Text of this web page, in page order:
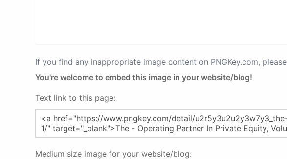
If you find any inappropriate image content on PNGKey.com, please
You're welcome to embed this image in your website/blog!
Text link to this page:
Medium size image for your website/blog: